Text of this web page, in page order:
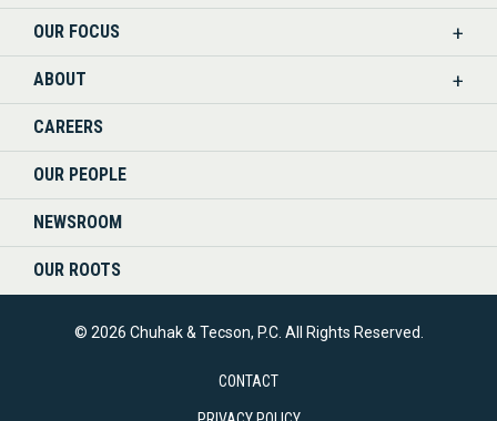
OUR FOCUS
ABOUT
CAREERS
OUR PEOPLE
NEWSROOM
OUR ROOTS
© 2026 Chuhak & Tecson, P.C. All Rights Reserved.
CONTACT